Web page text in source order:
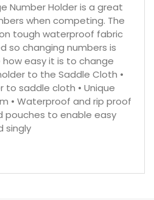
Number Holder is a great
when competing. The
tough waterproof fabric
so changing numbers is
easy it is to change
to the Saddle Cloth •
to saddle cloth • Unique
• Waterproof and rip proof
pouches to enable easy
singly